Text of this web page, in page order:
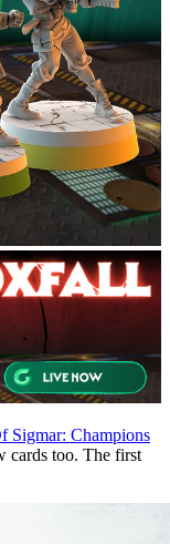
Sigmar: Champions
cards too. The first